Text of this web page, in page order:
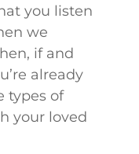
you listen
we
if and
already
types of
your loved